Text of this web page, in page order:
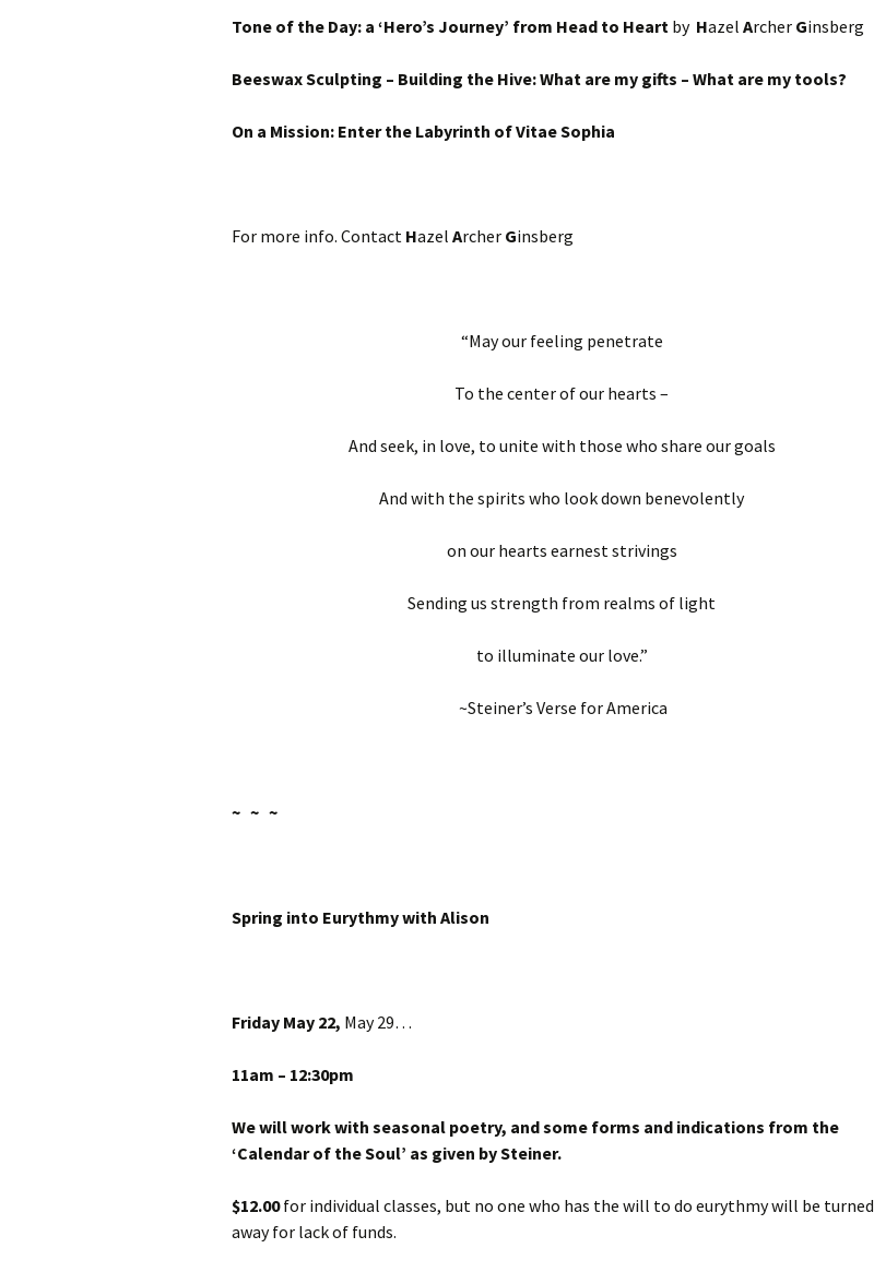
Tone of the Day: a ‘Hero’s Journey’ from Head to Heart by Hazel Archer Ginsberg
Beeswax Sculpting – Building the Hive: What are my gifts – What are my tools?
On a Mission: Enter the Labyrinth of Vitae Sophia
For more info. Contact Hazel Archer Ginsberg
“May our feeling penetrate
To the center of our hearts –
And seek, in love, to unite with those who share our goals
And with the spirits who look down benevolently
on our hearts earnest strivings
Sending us strength from realms of light
to illuminate our love.”
~Steiner’s Verse for America
~ ~ ~
Spring into Eurythmy with Alison
Friday May 22, May 29…
11am – 12:30pm
We will work with seasonal poetry, and some forms and indications from the
‘Calendar of the Soul’ as given by Steiner.
$12.00for individual classes, but no one who has the will to do eurythmy will be turned
away for lack of funds.